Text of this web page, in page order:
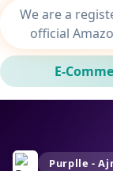
We are a
official
E-
Purplle -